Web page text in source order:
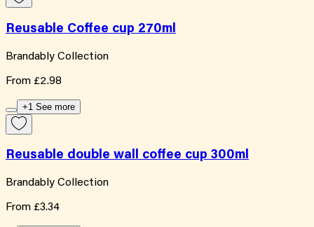
Reusable Coffee cup 270ml
Brandably Collection
From £2.98
+1 See more
Reusable double wall coffee cup 300ml
Brandably Collection
From £3.34